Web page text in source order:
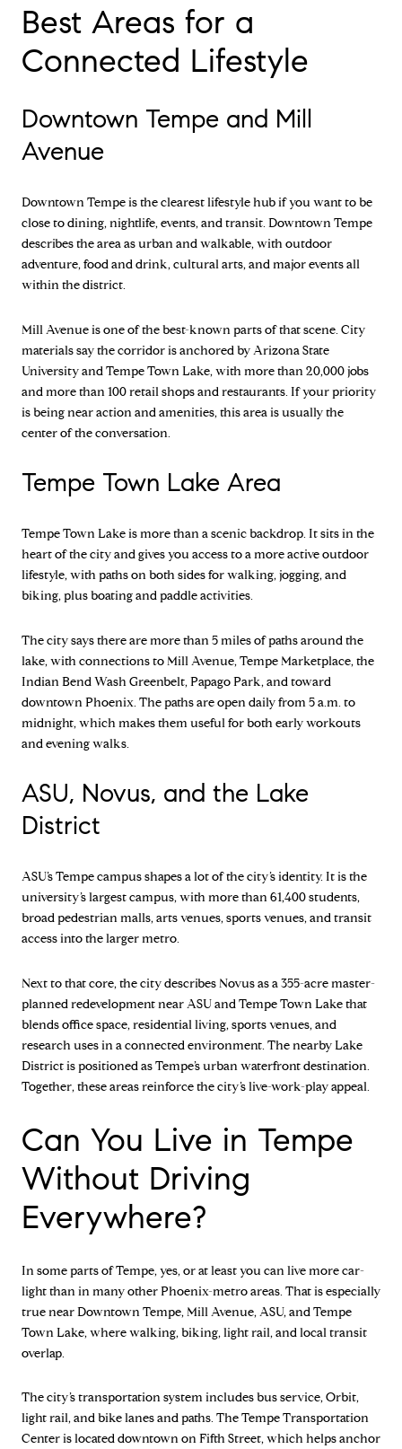
Best Areas for a
Connected Lifestyle
Downtown Tempe and Mill
Avenue
Downtown Tempe is the clearest lifestyle hub if you want to be
close to dining, nightlife, events, and transit. Downtown Tempe
describes the area as urban and walkable, with outdoor
adventure, food and drink, cultural arts, and major events all
within the district.
Mill Avenue is one of the best-known parts of that scene. City
materials say the corridor is anchored by Arizona State
University and Tempe Town Lake, with more than 20,000 jobs
and more than 100 retail shops and restaurants. If your priority
is being near action and amenities, this area is usually the
center of the conversation.
Tempe Town Lake Area
Tempe Town Lake is more than a scenic backdrop. It sits in the
heart of the city and gives you access to a more active outdoor
lifestyle, with paths on both sides for walking, jogging, and
biking, plus boating and paddle activities.
The city says there are more than 5 miles of paths around the
lake, with connections to Mill Avenue, Tempe Marketplace, the
Indian Bend Wash Greenbelt, Papago Park, and toward
downtown Phoenix. The paths are open daily from 5 a.m. to
midnight, which makes them useful for both early workouts
and evening walks.
ASU, Novus, and the Lake
District
ASU’s Tempe campus shapes a lot of the city’s identity. It is the
university’s largest campus, with more than 61,400 students,
broad pedestrian malls, arts venues, sports venues, and transit
access into the larger metro.
Next to that core, the city describes Novus as a 355-acre master-
planned redevelopment near ASU and Tempe Town Lake that
blends office space, residential living, sports venues, and
research uses in a connected environment. The nearby Lake
District is positioned as Tempe’s urban waterfront destination.
Together, these areas reinforce the city’s live-work-play appeal.
Can You Live in Tempe
Without Driving
Everywhere?
In some parts of Tempe, yes, or at least you can live more car-
light than in many other Phoenix-metro areas. That is especially
true near Downtown Tempe, Mill Avenue, ASU, and Tempe
Town Lake, where walking, biking, light rail, and local transit
overlap.
The city’s transportation system includes bus service, Orbit,
light rail, and bike lanes and paths. The Tempe Transportation
Center is located downtown on Fifth Street, which helps anchor